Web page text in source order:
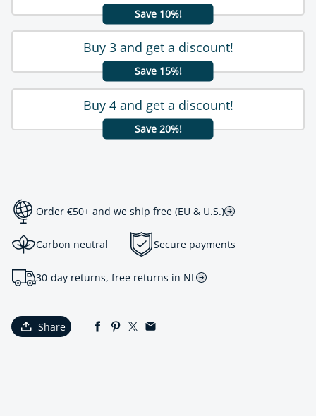
Save 10%!
Buy 3 and get a discount!
Save 15%!
Buy 4 and get a discount!
Save 20%!
Order €50+ and we ship free (EU & U.S.)
Carbon neutral Secure payments
30-day returns, free returns in NL
Share